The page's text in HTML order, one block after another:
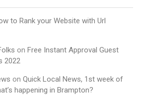
to Rank your Website with Url
on Free Instant Approval Guest
2022
on Quick Local News, 1st week of
happening in Brampton?